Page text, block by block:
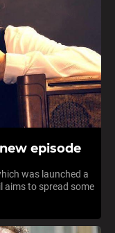
episode
was launched a
aims to spread some